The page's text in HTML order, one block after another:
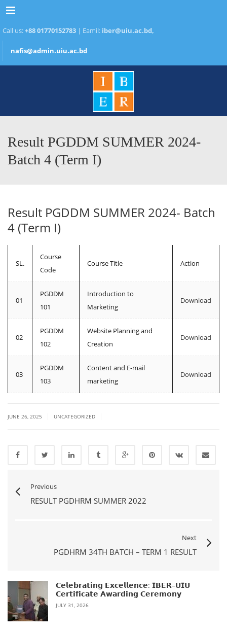
Menu
Call us:+88 01770152783 | Eamil: iber@uiu.ac.bd,
nafis@admin.uiu.ac.bd
Result PGDDM SUMMER 2024-
Batch 4 (Term I)
Result PGDDM SUMMER 2024- Batch
4 (Term I)
SL.
Course
Code
Course Title Action
01
PGDDM
101
Introduction to
Marketing
Download
02
PGDDM
102
Website Planning and
Creation
Download
03
PGDDM
103
Content and E-mail
marketing
Download
JUNE 26, 2025 UNCATEGORIZED
Previous
RESULT PGDHRM SUMMER 2022
Next
PGDHRM 34TH BATCH – TERM 1 RESULT
𝗖𝗲𝗹𝗲𝗯𝗿𝗮𝘁𝗶𝗻𝗴 𝗘𝘅𝗰𝗲𝗹𝗹𝗲𝗻𝗰𝗲: 𝗜𝗕𝗘𝗥–𝗨𝗜𝗨
𝗖𝗲𝗿𝘁𝗶𝗳𝗶𝗰𝗮𝘁𝗲 𝗔𝘄𝗮𝗿𝗱𝗶𝗻𝗴 𝗖𝗲𝗿𝗲𝗺𝗼𝗻𝘆
JULY 31, 2026